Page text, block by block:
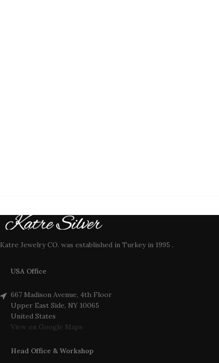
Katre Jewelry CO. was established in Turkey in 1995 .
USA Office
667 Madison Avenue, 4th Floor
Upper East Side, NY 10065
United States
View on Google Maps
Head Office & Workshop